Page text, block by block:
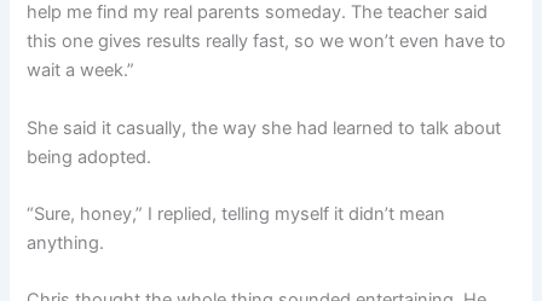
help me find my real parents someday. The teacher said
this one gives results really fast, so we won’t even have to
wait a week.”
She said it casually, the way she had learned to talk about
being adopted.
“Sure, honey,” I replied, telling myself it didn’t mean
anything.